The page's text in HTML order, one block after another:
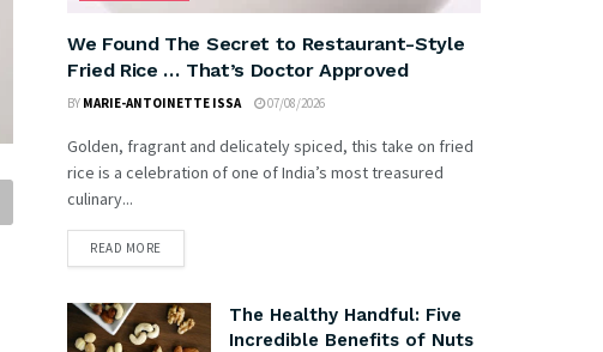
We Found The Secret to Restaurant-Style
Fried Rice … That’s Doctor Approved
BY MARIE-ANTOINETTE ISSA 07/08/2026
Golden, fragrant and delicately spiced, this take on fried
rice is a celebration of one of India’s most treasured
culinary...
READ MORE
The Healthy Handful: Five
Incredible Benefits of Nuts